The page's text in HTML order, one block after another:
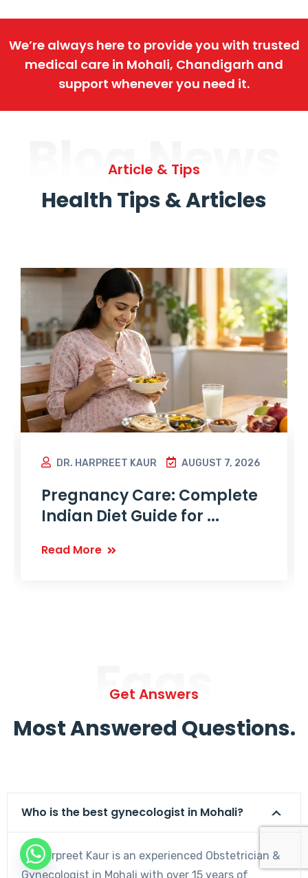
We’re always here to provide you with trusted
medical care in Mohali, Chandigarh and
support whenever you need it.
Blog News
Article & Tips
Health Tips & Articles
DR. HARPREET KAUR AUGUST 7, 2026
Pregnancy Care: Complete
Indian Diet Guide for ...
Read More
Faqs
Get Answers
Most Answered Questions.
Who is the best gynecologist in Mohali?
Dr. Harpreet Kaur is an experienced Obstetrician &
Gynecologist in Mohali with over 15 years of